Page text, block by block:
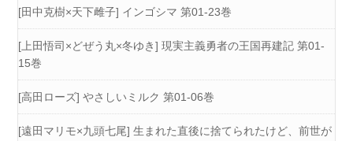
[田中克樹×天下雌子] インゴシマ 第01-23巻
[上田悟司×どぜう丸×冬ゆき] 現実主義勇者の王国再建記 第01-
15巻
[高田ローズ] やさしいミルク 第01-06巻
[遠田マリモ×九頭七尾] 生まれた直後に捨てられたけど、前世が